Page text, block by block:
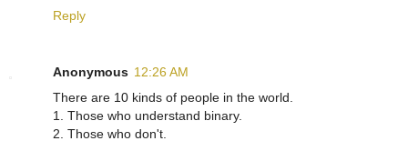
Reply
Anonymous 12:26 AM
There are 10 kinds of people in the world.
1. Those who understand binary.
2. Those who don't.